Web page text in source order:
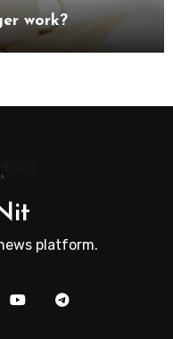
work?
platform.